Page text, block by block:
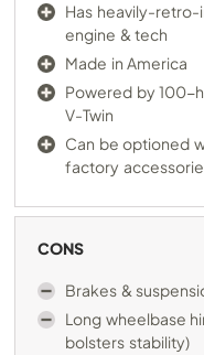
Has heavily-
engine & tech
Made in America
Powered by 100-
V-Twin
Can be optioned
factory
CONS
Brakes &
Long wheelbase
bolsters stability)